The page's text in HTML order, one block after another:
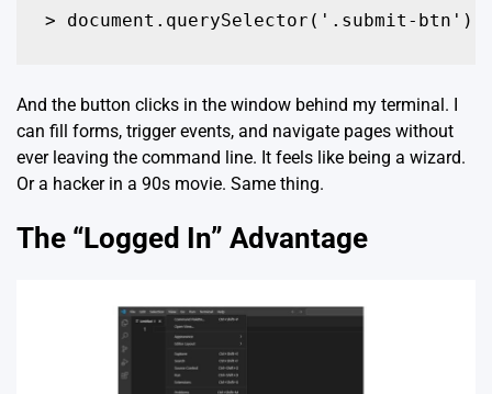
> document.querySelector('.submit-
And the button clicks in the window behind my terminal. I
can fill forms, trigger events, and navigate pages without
ever leaving the command line. It feels like being a wizard.
Or a hacker in a 90s movie. Same thing.
The “Logged In” Advantage